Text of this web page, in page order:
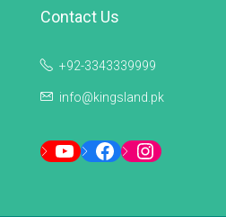
Contact Us
+92-3343339999
info@kingsland.pk
YouTubeFacebookInstagram